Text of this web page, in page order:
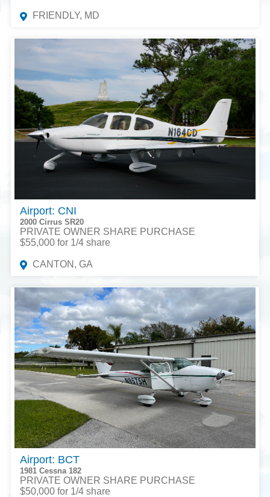
FRIENDLY, MD
Airport: CNI
2000 Cirrus SR20
PRIVATE OWNER SHARE PURCHASE
$55,000 for 1/4 share
CANTON, GA
Airport: BCT
1981 Cessna 182
PRIVATE OWNER SHARE PURCHASE
$50,000 for 1/4 share